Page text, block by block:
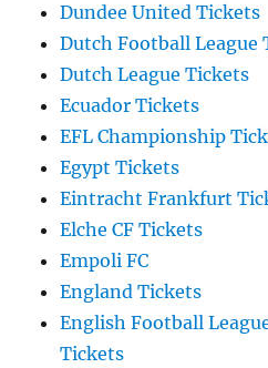
Dundee United Tickets
Dutch Football League
Dutch League Tickets
Ecuador Tickets
EFL Championship
Egypt Tickets
Eintracht Frankfurt
Elche CF Tickets
Empoli FC
England Tickets
English Football
Tickets